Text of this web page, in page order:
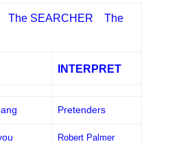
The SEARCHER The
INTERPRET
Pretenders
Robert Palmer